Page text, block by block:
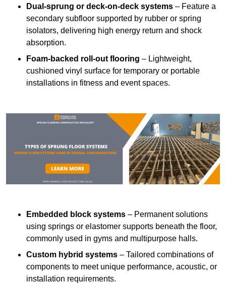
Dual-sprung or deck-on-deck systems – Feature a
secondary subfloor supported by rubber or spring
isolators, delivering high energy return and shock
absorption.
Foam-backed roll-out flooring – Lightweight,
cushioned vinyl surface for temporary or portable
installations in fitness and event spaces.
Embedded block systems – Permanent solutions
using springs or elastomer supports beneath the floor,
commonly used in gyms and multipurpose halls.
Custom hybrid systems – Tailored combinations of
components to meet unique performance, acoustic, or
installation requirements.